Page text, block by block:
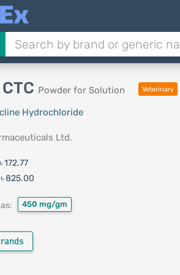
Powder for Solution Veterinary
Hydrochloride
Ltd.
৳ 172.77
৳ 825.00
450 mg/gm